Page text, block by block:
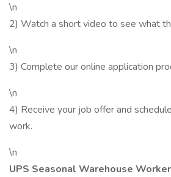
\n
2) Watch a short video to see what
\n
3) Complete our online application
\n
4) Receive your job offer and
work.
\n
UPS Seasonal Warehouse